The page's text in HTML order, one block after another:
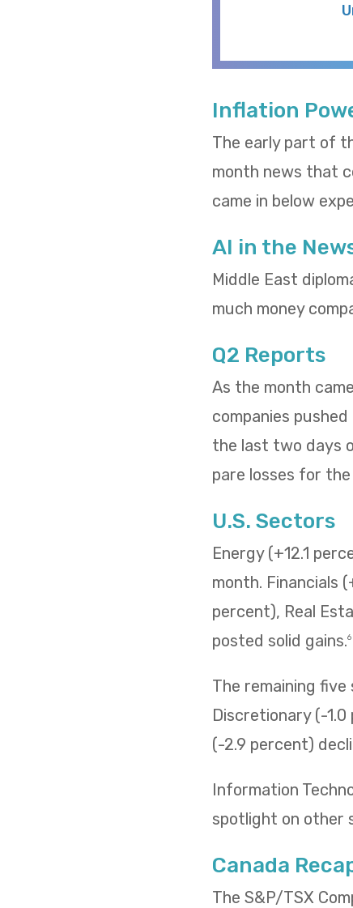
Inflation
The early part of
month news that
came in below
AI in the
Middle East
much money
Q2 Reports
As the month
companies
the last two days
pare losses for
U.S. Sectors
Energy (+12.1
month. Financials
percent), Real
posted solid gains.6
The remaining
Discretionary (-
(-2.9 percent)
Information
spotlight on other
Canada
The S&P/TSX